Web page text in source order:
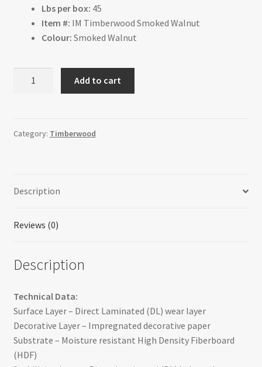
Lbs per box: 45
Item #: IM Timberwood Smoked Walnut
Colour: Smoked Walnut
Add to cart
Category: Timberwood
Description
Reviews (0)
Description
Technical Data:
Surface Layer – Direct Laminated (DL) wear layer
Decorative Layer – Impregnated decorative paper
Substrate – Moisture resistant High Density Fiberboard
(HDF)